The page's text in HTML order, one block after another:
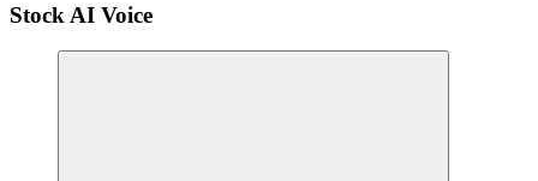
Stock AI Voice